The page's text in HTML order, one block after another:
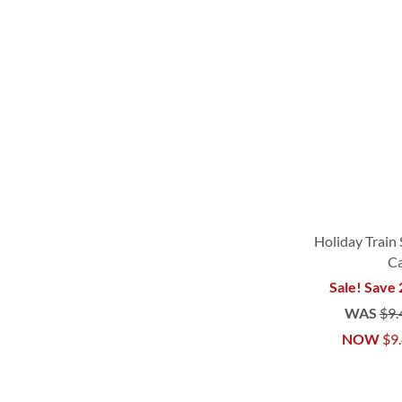
Holiday Train
Sale! Save
WAS
NOW